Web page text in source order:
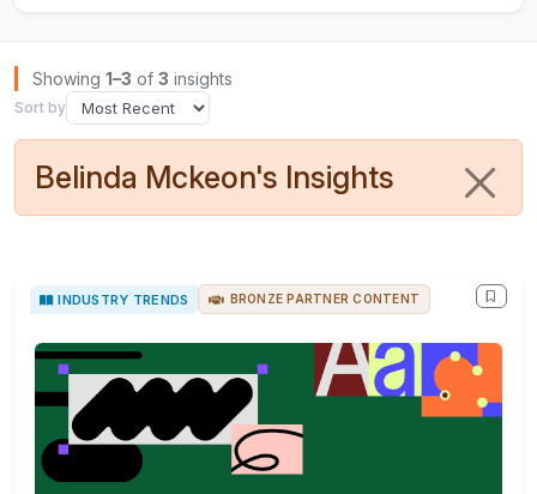
Browse Insights
Showing 1–3 of 3 insights
Sort by
Belinda Mckeon's Insights
INDUSTRY TRENDS BRONZE PARTNER CONTENT